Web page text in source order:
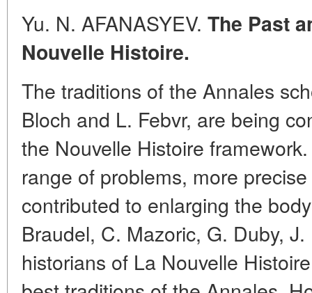
Yu. N. AFANASYEV. The Past
Nouvelle Histoire.
The traditions of the Annales
Bloch and L. Febvr, are being
the Nouvelle Histoire
range of problems, more
contributed to enlarging the
Braudel, C. Mazoric, G. Duby,
historians of La Nouvelle